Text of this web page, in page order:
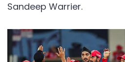
a
die
Sandeep Warrier.